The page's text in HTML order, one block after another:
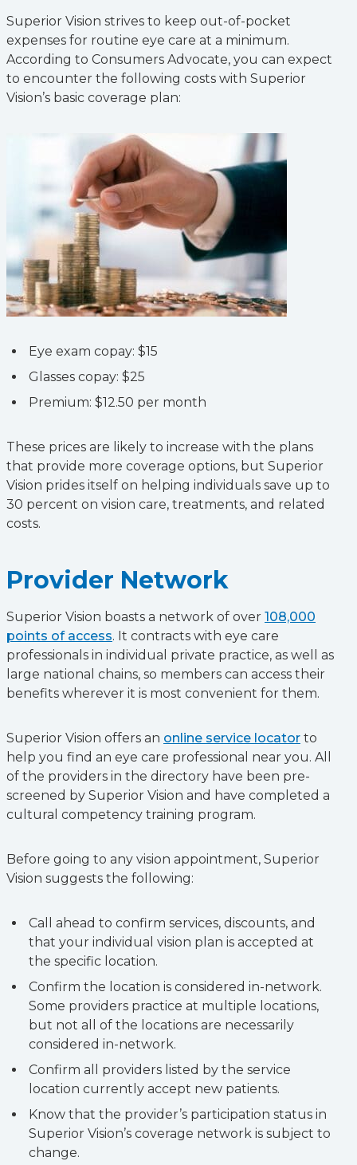
Superior Vision strives to keep out-of-pocket
expenses for routine eye care at a minimum.
According to Consumers Advocate, you can expect
to encounter the following costs with Superior
Vision’s basic coverage plan:
Eye exam copay: $15
Glasses copay: $25
Premium: $12.50 per month
These prices are likely to increase with the plans
that provide more coverage options, but Superior
Vision prides itself on helping individuals save up to
30 percent on vision care, treatments, and related
costs.
Provider Network
Superior Vision boasts a network of over 108,000
points of access. It contracts with eye care
professionals in individual private practice, as well as
large national chains, so members can access their
benefits wherever it is most convenient for them.
Superior Vision offers an online service locator to
help you find an eye care professional near you. All
of the providers in the directory have been pre-
screened by Superior Vision and have completed a
cultural competency training program.
Before going to any vision appointment, Superior
Vision suggests the following:
Call ahead to confirm services, discounts, and
that your individual vision plan is accepted at
the specific location.
Confirm the location is considered in-network.
Some providers practice at multiple locations,
but not all of the locations are necessarily
considered in-network.
Confirm all providers listed by the service
location currently accept new patients.
Know that the provider’s participation status in
Superior Vision’s coverage network is subject to
change.